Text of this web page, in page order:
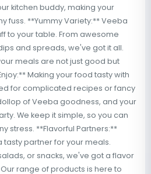
kitchen buddy, making your
fuss. **Yummy Variety:** Veeba
to your table. From awesome
and spreads, we've got it all.
meals are not just good but
Making your food tasty with
for complicated recipes or fancy
of Veeba goodness, and your
We keep it simple, so you can
stress. **Flavorful Partners:**
partner for your meals.
or snacks, we've got a flavor
range of products is here to